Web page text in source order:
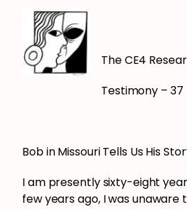
The CE4
Testimony – 37
Bob in Missouri Tells Us His
I am presently sixty-eight
few years ago, I was